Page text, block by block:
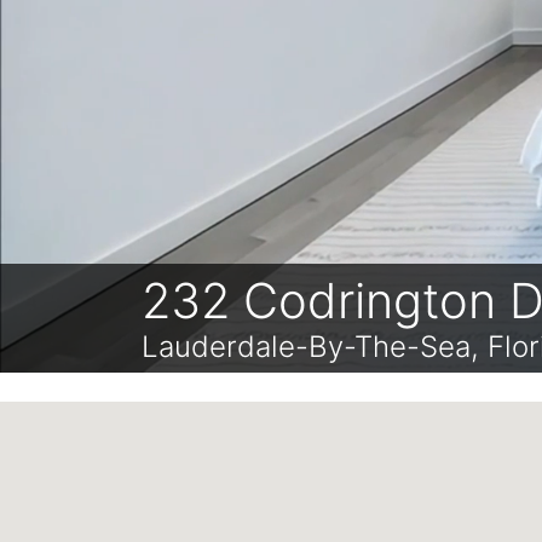
232 Codrington
Lauderdale-By-The-Sea,